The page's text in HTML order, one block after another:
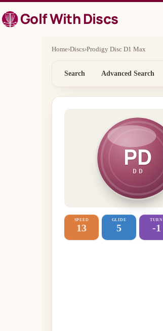
to
contentGolf With Discs
Home›Discs›Prodigy Disc D1 Max
Search Advanced Search
PD
DD
SPEED
13
GLIDE
5
TURN
-1